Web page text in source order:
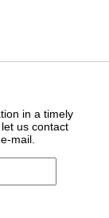
in a timely
us contact
mail.